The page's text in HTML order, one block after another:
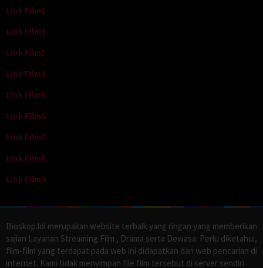
Link Film1
Link Film2
Link Film3
Link Film4
Link Film5
Link Film6
Link Film7
Link Film8
Link Film9
Bioskop.lol merupakan website terbaik yang ringan yang memberikan
sajian Layanan Streaming Film , Drama serta Dewasa. Perlu diketahui,
film-film yang terdapat pada web ini didapatkan dari web pencarian di
internet. Kami tidak menyimpan file film tersebut di server sendiri